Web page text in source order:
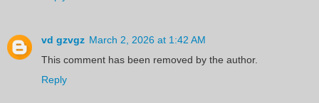
vd gzvgz March 2, 2026 at 1:42 AM
This comment has been removed by the author.
Reply